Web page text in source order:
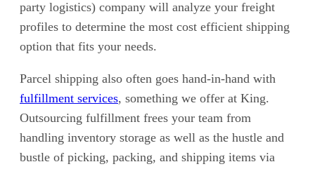
party logistics) company will analyze your freight
profiles to determine the most cost efficient shipping
option that fits your needs.
Parcel shipping also often goes hand-in-hand with
fulfillment services, something we offer at King.
Outsourcing fulfillment frees your team from
handling inventory storage as well as the hustle and
bustle of picking, packing, and shipping items via